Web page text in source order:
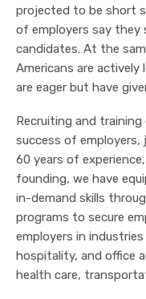
projected to be short
of employers say they
candidates. At the
Americans are actively
are eager but have
Recruiting and
success of employers,
60 years of
founding, we have
in-demand skills
programs to secure
employers in
hospitality, and office
health care,